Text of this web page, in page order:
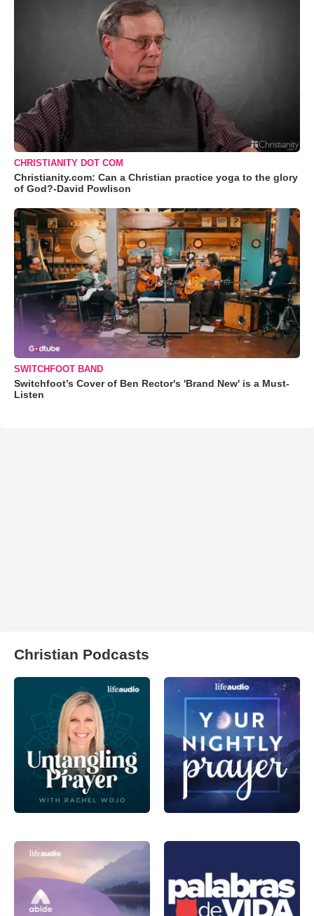
CHRISTIANITY DOT COM
Christianity.com: Can a Christian practice yoga to the glory
of God?-David Powlison
SWITCHFOOT BAND
Switchfoot’s Cover of Ben Rector's 'Brand New' is a Must-
Listen
Christian Podcasts